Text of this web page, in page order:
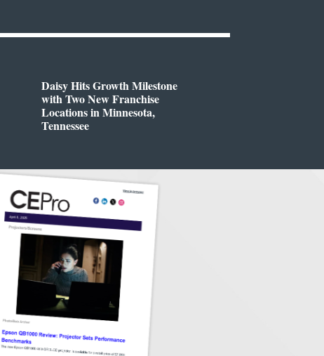
Daisy Hits Growth Milestone
with Two New Franchise
Locations in Minnesota,
Tennessee